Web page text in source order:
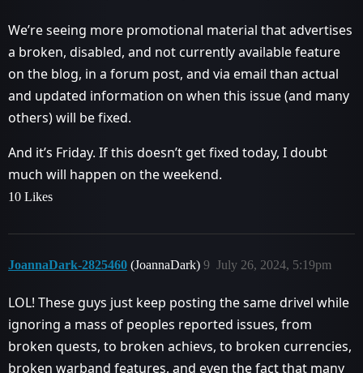
We’re seeing more promotional material that advertises
a broken, disabled, and not currently available feature
on the blog, in a forum post, and via email than actual
and updated information on when this issue (and many
others) will be fixed.
And it’s Friday. If this doesn’t get fixed today, I doubt
much will happen on the weekend.
10 Likes
JoannaDark-2825460 (JoannaDark) July 26, 2024, 5:19pm
9
LOL! These guys just keep posting the same drivel while
ignoring a mass of peoples reported issues, from
broken quests, to broken achievs, to broken currencies,
broken warband features, and even the fact that many